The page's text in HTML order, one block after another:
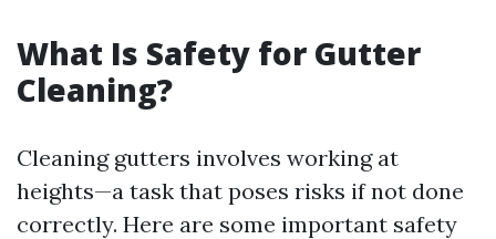
What Is Safety for Gutter
Cleaning?
Cleaning gutters involves working at
heights—a task that poses risks if not done
correctly. Here are some important safety